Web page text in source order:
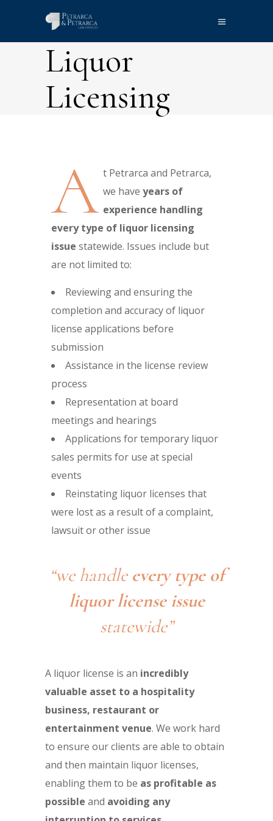
Liquor
Licensing
A t Petrarca and Petrarca,
we have years of
experience handling
every type of liquor licensing
issue statewide. Issues include but
are not limited to:
Reviewing and ensuring the
completion and accuracy of liquor
license applications before
submission
Assistance in the license review
process
Representation at board
meetings and hearings
Applications for temporary liquor
sales permits for use at special
events
Reinstating liquor licenses that
were lost as a result of a complaint,
lawsuit or other issue
“we handleevery type of
liquor license issue
statewide”
A liquor license is an incredibly
valuable asset to a hospitality
business, restaurant or
entertainment venue. We work hard
to ensure our clients are able to obtain
and then maintain liquor licenses,
enabling them to be as profitable as
possible and avoiding any